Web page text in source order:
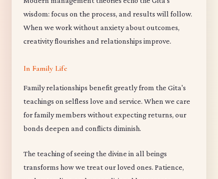
wisdom: focus on the process, and results will follow.
When we work without anxiety about outcomes,
creativity flourishes and relationships improve.
In Family Life
Family relationships benefit greatly from the Gita's
teachings on selfless love and service. When we care
for family members without expecting returns, our
bonds deepen and conflicts diminish.
The teaching of seeing the divine in all beings
transforms how we treat our loved ones. Patience,